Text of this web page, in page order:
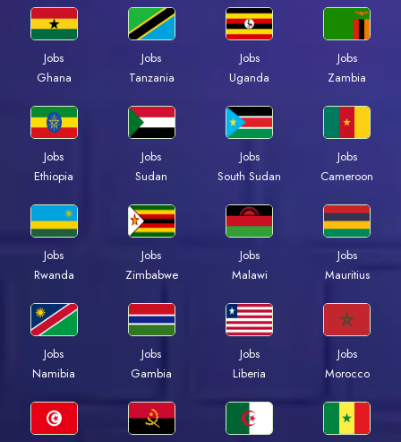
Jobs
Ghana
Jobs
Tanzania
Jobs
Uganda
Jobs
Zambia
Jobs
Ethiopia
Jobs
Sudan
Jobs
South Sudan
Jobs
Cameroon
Jobs
Rwanda
Jobs
Zimbabwe
Jobs
Malawi
Jobs
Mauritius
Jobs
Namibia
Jobs
Gambia
Jobs
Liberia
Jobs
Morocco